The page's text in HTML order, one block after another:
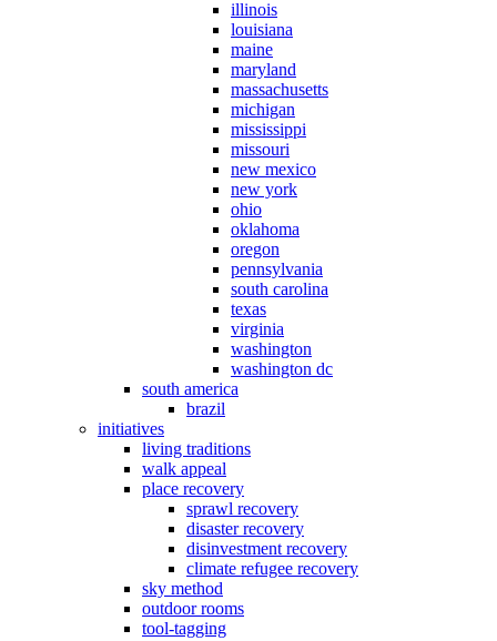
illinois
louisiana
maine
maryland
massachusetts
michigan
mississippi
missouri
new mexico
new york
ohio
oklahoma
oregon
pennsylvania
south carolina
texas
virginia
washington
washington dc
south america
brazil
initiatives
living traditions
walk appeal
place recovery
sprawl recovery
disaster recovery
disinvestment recovery
climate refugee recovery
sky method
outdoor rooms
tool-tagging